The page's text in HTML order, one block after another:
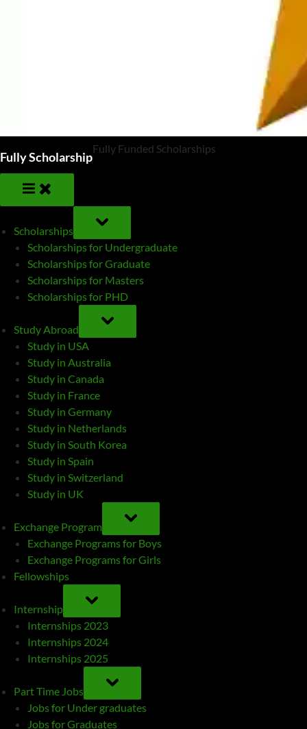
Fully Scholarship
Fully Funded Scholarships
Scholarships
TOGGLE
SUB-
MENU
Scholarships for Undergraduate
Scholarships for Graduate
Scholarships for Masters
Scholarships for PHD
Study Abroad
TOGGLE
SUB-
MENU
Study in USA
Study in Australia
Study in Canada
Study in France
Study in Germany
Study in Netherlands
Study in South Korea
Study in Spain
Study in Switzerland
Study in UK
Exchange Program
TOGGLE
SUB-
MENU
Exchange Programs for Boys
Exchange Programs for Girls
Fellowships
Internship
TOGGLE
SUB-
MENU
Internships 2023
Internships 2024
Internships 2025
Part Time Jobs
TOGGLE
SUB-
MENU
Jobs for Under graduates
Jobs for Graduates